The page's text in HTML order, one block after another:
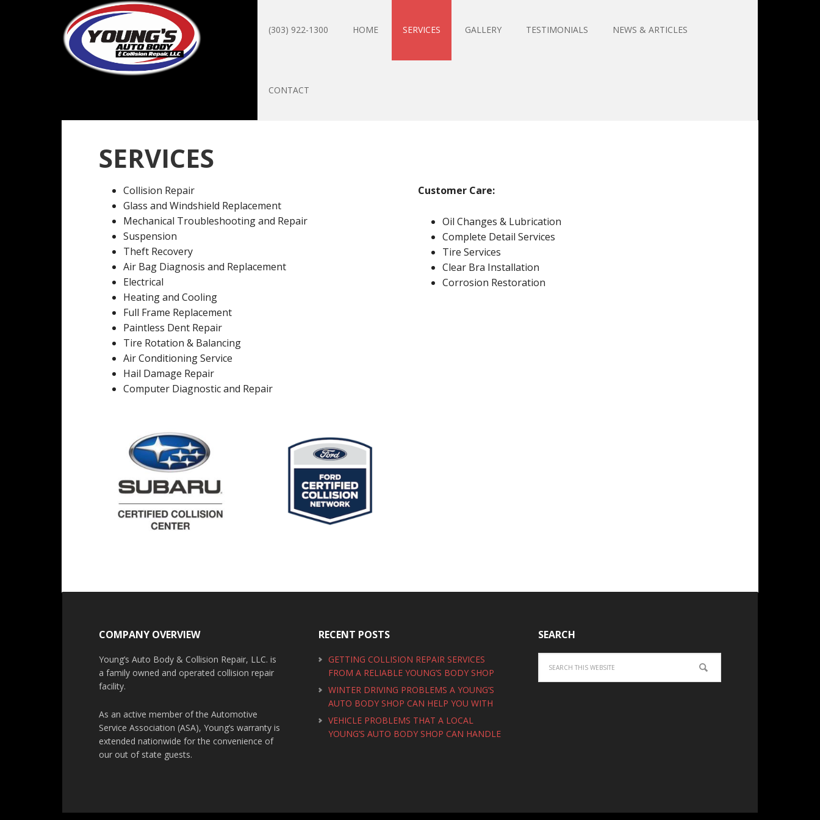
(303) 922-1300 HOME SERVICES GALLERY TESTIMONIALS NEWS & ARTICLES
CONTACT
SERVICES
Collision Repair
Glass and Windshield Replacement
Mechanical Troubleshooting and Repair
Suspension
Theft Recovery
Air Bag Diagnosis and Replacement
Electrical
Heating and Cooling
Full Frame Replacement
Paintless Dent Repair
Tire Rotation & Balancing
Air Conditioning Service
Hail Damage Repair
Computer Diagnostic and Repair
Customer Care:
Oil Changes & Lubrication
Complete Detail Services
Tire Services
Clear Bra Installation
Corrosion Restoration
COMPANY OVERVIEW
Young’s Auto Body & Collision Repair, LLC. is
a family owned and operated collision repair
facility.
As an active member of the Automotive
Service Association (ASA), Young’s warranty is
extended nationwide for the convenience of
our out of state guests.
RECENT POSTS
GETTING COLLISION REPAIR SERVICES
FROM A RELIABLE YOUNG’S BODY SHOP
WINTER DRIVING PROBLEMS A YOUNG’S
AUTO BODY SHOP CAN HELP YOU WITH
VEHICLE PROBLEMS THAT A LOCAL
YOUNG’S AUTO BODY SHOP CAN HANDLE
SEARCH